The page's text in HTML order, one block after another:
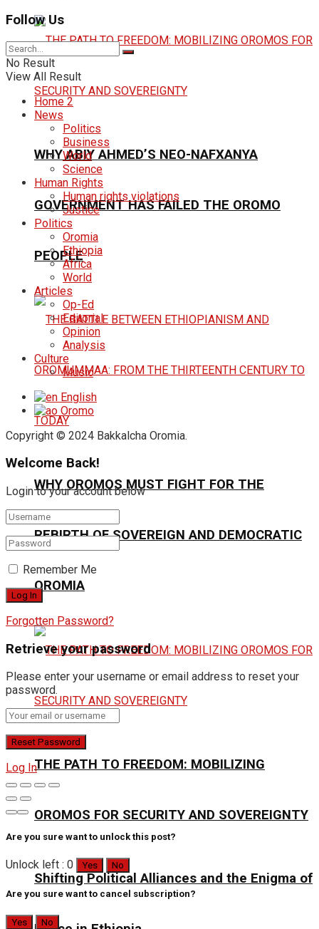
WHY ABIY AHMED’S NEO-NAFXANYA
GOVERNMENT HAS FAILED THE OROMO
PEOPLE
WHY OROMOS MUST FIGHT FOR THE
REBIRTH OF SOVEREIGN AND DEMOCRATIC
OROMIA
THE PATH TO FREEDOM: MOBILIZING
OROMOS FOR SECURITY AND SOVEREIGNTY
Shifting Political Alliances and the Enigma of
Follow Us
No Result
View All Result
Home 2
News
Politics
Business
World
Science
Human Rights
Human rights violations
Justice
Politics
Oromia
Ethiopia
Africa
World
Articles
Op-Ed
Editorial
Opinion
Analysis
Culture
Music
English
Oromo
Copyright © 2024 Bakkalcha Oromia.
Welcome Back!
Login to your account below
Remember Me
Forgotten Password?
Retrieve your password
Please enter your username or email address to reset your
password.
Log In
Are you sure want to unlock this post?
Unlock left : 0 Yes No
Are you sure want to cancel subscription?
Yes No